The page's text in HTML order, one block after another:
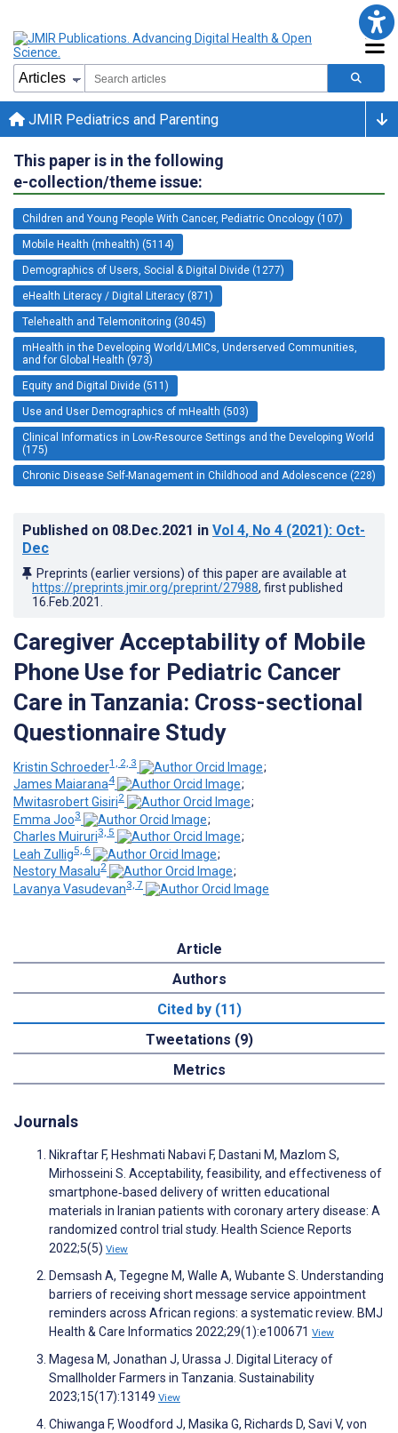
JMIR Pediatrics and Parenting
This paper is in the following
e-collection/theme issue:
Children and Young People With Cancer, Pediatric Oncology (107)
Mobile Health (mhealth) (5114)
Demographics of Users, Social & Digital Divide (1277)
eHealth Literacy / Digital Literacy (871)
Telehealth and Telemonitoring (3045)
mHealth in the Developing World/LMICs, Underserved Communities,
and for Global Health (973)
Equity and Digital Divide (511)
Use and User Demographics of mHealth (503)
Clinical Informatics in Low-Resource Settings and the Developing World
(175)
Chronic Disease Self-Management in Childhood and Adolescence (228)
Published on 08.Dec.2021 in Vol 4, No 4 (2021): Oct-
Dec
Preprints (earlier versions) of this paper are available at
https://preprints.jmir.org/preprint/27988, first published
16.Feb.2021
Caregiver Acceptability of Mobile
Phone Use for Pediatric Cancer
Care in Tanzania: Cross-sectional
Questionnaire Study
Kristin Schroeder1, 2, 3
;
James Maiarana4
;
Mwitasrobert Gisiri2
;
Emma Joo3
;
Charles Muiruri3, 5
;
Leah Zullig5, 6
;
Nestory Masalu2
;
Lavanya Vasudevan3, 7
Article
Authors
Cited by (11)
Tweetations (9)
Metrics
Journals
Nikraftar F, Heshmati Nabavi F, Dastani M, Mazlom S,
Mirhosseini S. Acceptability, feasibility, and effectiveness of
smartphone‐based delivery of written educational
materials in Iranian patients with coronary artery disease: A
randomized control trial study. Health Science Reports
2022;5(5) View
Demsash A, Tegegne M, Walle A, Wubante S. Understanding
barriers of receiving short message service appointment
reminders across African regions: a systematic review. BMJ
Health & Care Informatics 2022;29(1):e100671 View
Magesa M, Jonathan J, Urassa J. Digital Literacy of
Smallholder Farmers in Tanzania. Sustainability
2023;15(17):13149 View
Chiwanga F, Woodford J, Masika G, Richards D, Savi V, von